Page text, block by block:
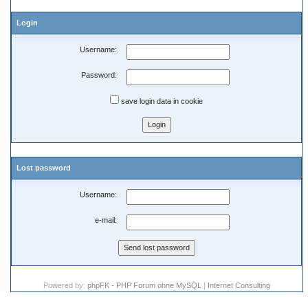
Login
Username:
Password:
save login data in cookie
Lost password
Username:
e-mail:
Powered by: phpFK - PHP Forum ohne MySQL | Internet Consulting